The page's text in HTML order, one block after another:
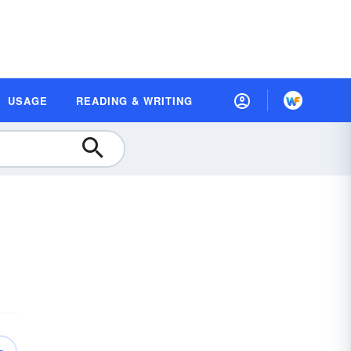
USAGE READING & WRITING